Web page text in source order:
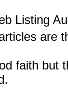
Listing
are
faith but